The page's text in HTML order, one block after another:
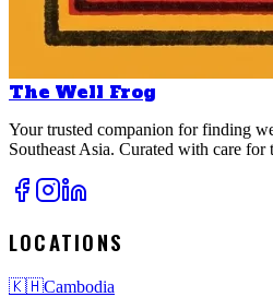
The Well Frog
Your trusted companion for finding
Southeast Asia. Curated with care for
LOCATIONS
🇰🇭Cambodia